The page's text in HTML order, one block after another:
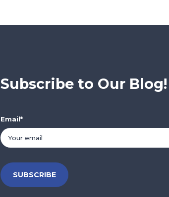
Subscribe to Our Blog!
Email*